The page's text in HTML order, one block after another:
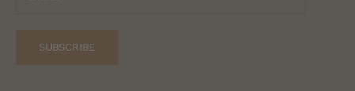
SUBSCRIBE